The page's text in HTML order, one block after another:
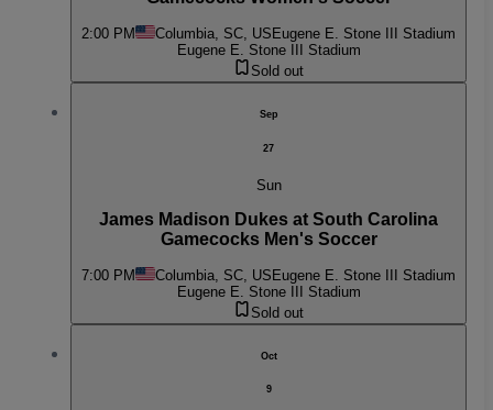
2:00 PM Columbia, SC, US Eugene E. Stone III Stadium
Eugene E. Stone III Stadium
Sold out
Sep
27
Sun
James Madison Dukes at South Carolina
Gamecocks Men's Soccer
7:00 PM Columbia, SC, USEugene E. Stone III Stadium
Eugene E. Stone III Stadium
Sold out
Oct
9